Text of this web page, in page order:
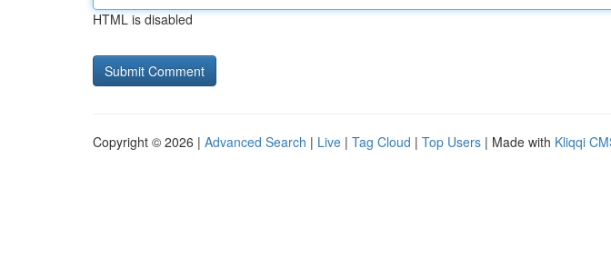
HTML is disabled
Copyright © 2026 | Advanced Search | Live | Tag Cloud | Top Users | Made with Kliqqi